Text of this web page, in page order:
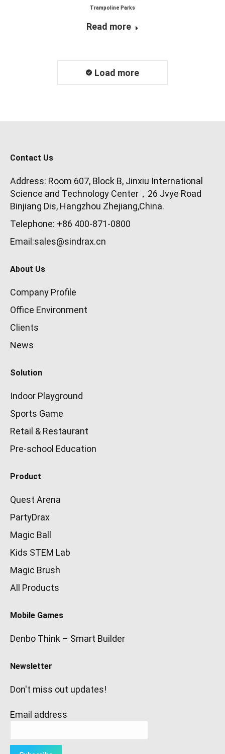
Trampoline Parks
Read more
Load more
Contact Us
Address: Room 607, Block B, Jinxiu International
Science and Technology Center，26 Jvye Road
Binjiang Dis, Hangzhou Zhejiang,China.
Telephone: +86 400-871-0800
Email:sales@sindrax.cn
About Us
Company Profile
Office Environment
Clients
News
Solution
Indoor Playground
Sports Game
Retail & Restaurant
Pre-school Education
Product
Quest Arena
PartyDrax
Magic Ball
Kids STEM Lab
Magic Brush
All Products
Mobile Games
Denbo Think – Smart Builder
Newsletter
Don't miss out updates!
Email address